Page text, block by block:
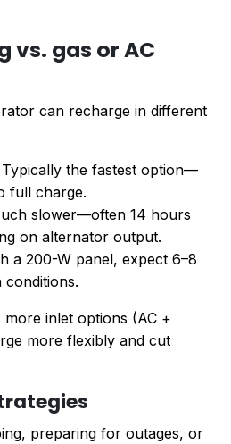
vs. gas or AC
can recharge in different
Typically the fastest option—
full charge.
slower—often 14 hours
on alternator output.
a 200-W panel, expect 6–8
conditions.
inlet options (AC +
more flexibly and cut
preparing for outages, or